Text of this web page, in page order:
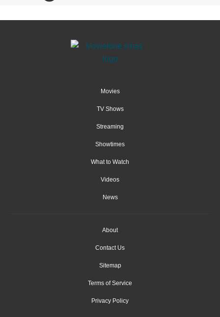
Movies
TV Shows
Streaming
Showtimes
What to Watch
Videos
News
About
Contact Us
Sitemap
Terms of Service
Privacy Policy